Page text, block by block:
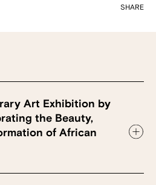
SHARE
Art Exhibition by
the Beauty,
of African